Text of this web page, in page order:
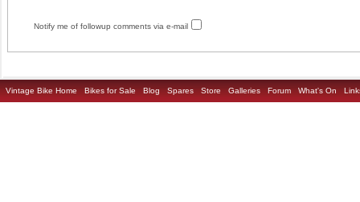
Notify me of followup comments via e-mail
Vintage Bike Home Bikes for Sale Blog Spares Store Galleries Forum What's On